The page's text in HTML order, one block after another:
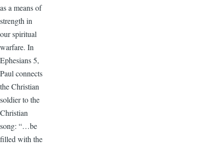
as a means of
strength in
our spiritual
warfare. In
Ephesians 5,
Paul connects
the Christian
soldier to the
Christian
song: “…be
filled with the